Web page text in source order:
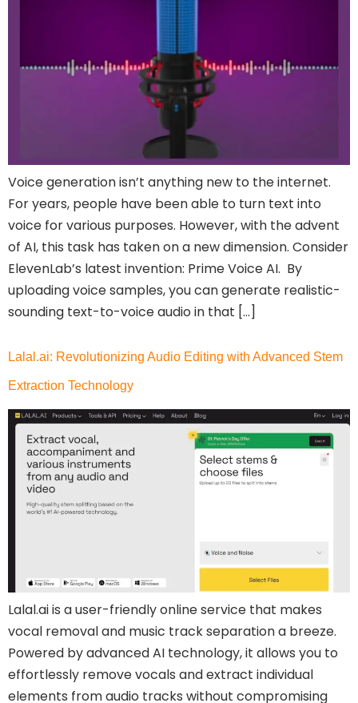
Voice generation isn’t anything new to the internet.
For years, people have been able to turn text into
voice for various purposes. However, with the advent
of AI, this task has taken on a new dimension. Consider
ElevenLab’s latest invention: Prime Voice AI. By
uploading voice samples, you can generate realistic-
sounding text-to-voice audio in that […]
Lalal.ai: Revolutionizing Audio Editing with Advanced Stem
Extraction Technology
Lalal.ai is a user-friendly online service that makes
vocal removal and music track separation a breeze.
Powered by advanced AI technology, it allows you to
effortlessly remove vocals and extract individual
elements from audio tracks without compromising